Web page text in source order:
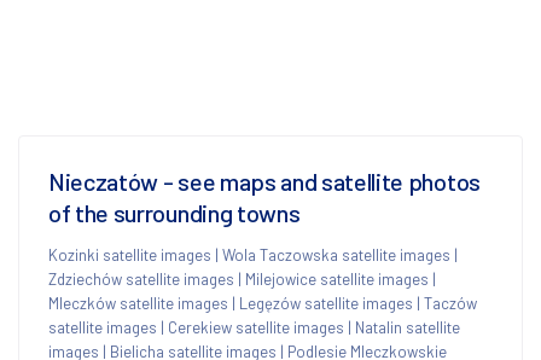
Nieczatów - see maps and satellite photos
of the surrounding towns
Kozinki satellite images | Wola Taczowska satellite images |
Zdziechów satellite images | Milejowice satellite images |
Mleczków satellite images | Legęzów satellite images | Taczów
satellite images | Cerekiew satellite images | Natalin satellite
images | Bielicha satellite images | Podlesie Mleczkowskie